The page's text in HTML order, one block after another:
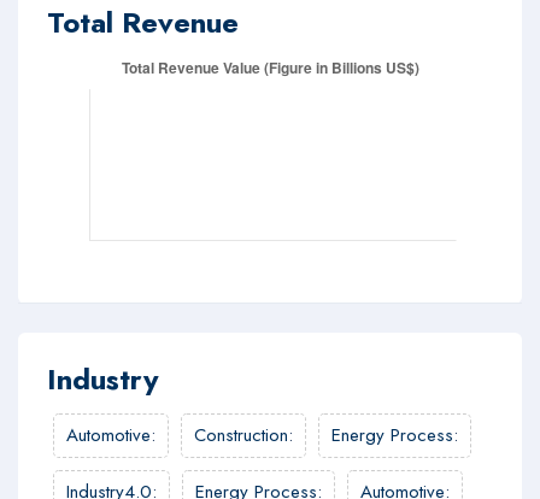
Total Revenue
Industry
Automotive: Construction: Energy Process:
Industry4.0: Energy Process: Automotive: